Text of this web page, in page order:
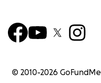
© 2010-2026 GoFundMe